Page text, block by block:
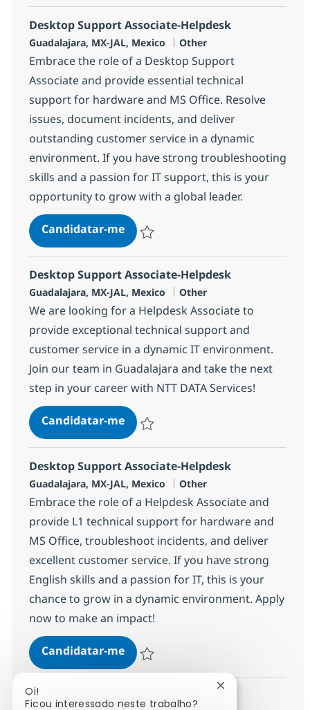
Desktop Support Associate-Helpdesk
Localização
Guadalajara, MX-JAL, Mexico Categoria
Other
Embrace the role of a Desktop Support
Associate and provide essential technical
support for hardware and MS Office. Resolve
issues, document incidents, and deliver
outstanding customer service in a dynamic
environment. If you have strong troubleshooting
skills and a passion for IT support, this is your
opportunity to grow with a global leader.
Candidatar-meDesktop Support Associate-
Desktop Support Associate-Helpdesk
Localização
Guadalajara, MX-JAL, Mexico Categoria
Other
We are looking for a Helpdesk Associate to
provide exceptional technical support and
customer service in a dynamic IT environment.
Join our team in Guadalajara and take the next
step in your career with NTT DATA Services!
Candidatar-meDesktop Support Associate-
Desktop Support Associate-Helpdesk
Localização
Guadalajara, MX-JAL, Mexico Categoria
Other
Embrace the role of a Helpdesk Associate and
provide L1 technical support for hardware and
MS Office, troubleshoot incidents, and deliver
excellent customer service. If you have strong
English skills and a passion for IT, this is your
chance to grow in a dynamic environment. Apply
now to make an impact!
Candidatar-meDesktop Support Associate-
Oi!
Ficou interessado neste trabalho?
Fechar